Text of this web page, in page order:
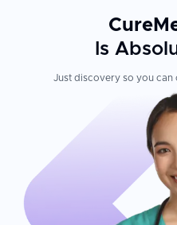
Is
Just discovery so you